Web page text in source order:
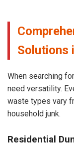
Solutions
When searching
need versatility.
waste types vary
household junk.
Residential